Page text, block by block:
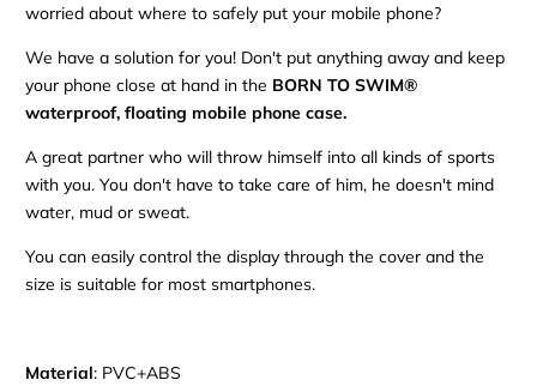
worried about where to safely put your mobile phone?
We have a solution for you! Don't put anything away and keep
your phone close at hand in the BORN TO SWIM®
waterproof, floating mobile phone case.
A great partner who will throw himself into all kinds of sports
with you. You don't have to take care of him, he doesn't mind
water, mud or sweat.
You can easily control the display through the cover and the
size is suitable for most smartphones.
Material: PVC+ABS